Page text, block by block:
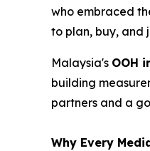
who embraced
to plan, buy, and
Malaysia's OOH
building
partners and a
Why Every